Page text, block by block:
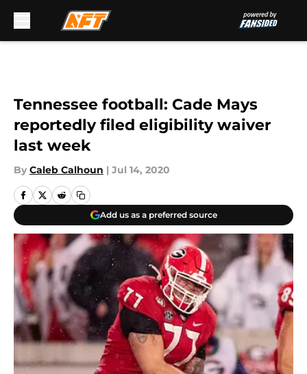
Tennessee football: Cade Mays
reportedly filed eligibility waiver
last week
By Caleb Calhoun | Jul 14, 2020
Add us as a preferred source